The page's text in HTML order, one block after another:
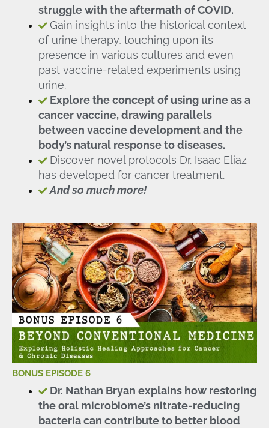
struggle with the aftermath of COVID.
Gain insights into the historical context
of urine therapy, touching upon its
presence in various cultures and even
past vaccine-related experiments using
urine.
Explore the concept of using urine as a
cancer vaccine, drawing parallels
between vaccine development and the
body’s natural response to diseases.
Discover novel protocols Dr. Isaac Eliaz
has developed for cancer treatment.
And so much more!
BONUS EPISODE 6
Dr. Nathan Bryan explains how restoring
the oral microbiome’s nitrate-reducing
bacteria can contribute to better blood